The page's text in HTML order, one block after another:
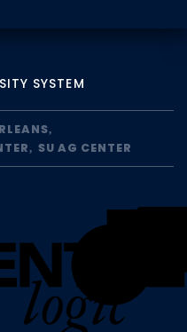
SYSTEM
SU AG CENTER